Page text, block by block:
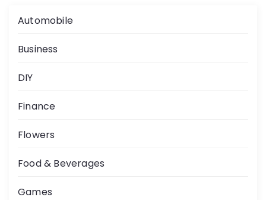
Automobile
Business
DIY
Finance
Flowers
Food & Beverages
Games